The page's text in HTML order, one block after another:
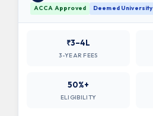
ACCA Approved Deemed University
₹3–4L
3-YEAR FEES
50%+
ELIGIBILITY